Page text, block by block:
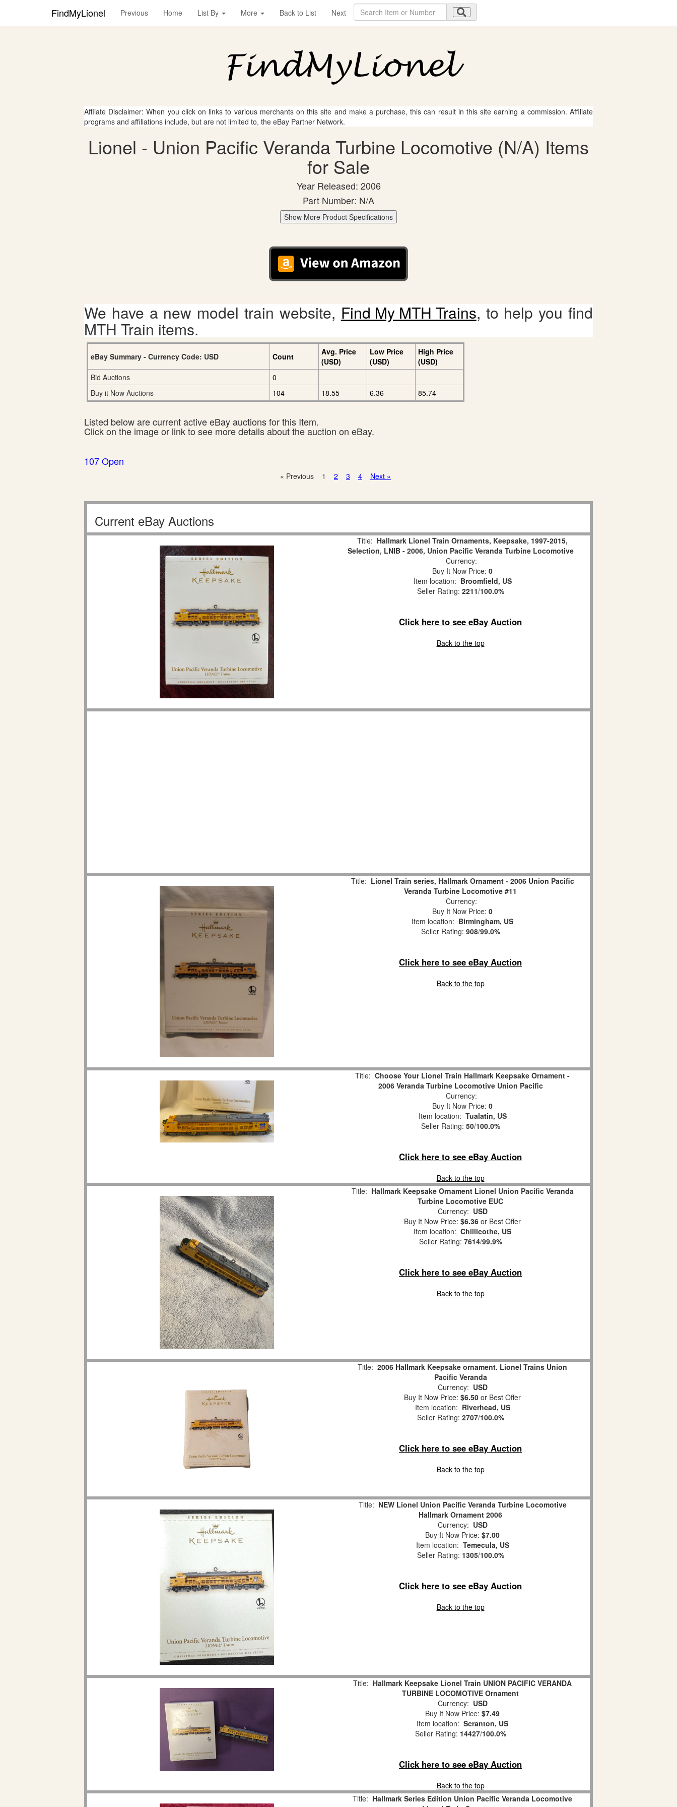
FindMyLionel Previous Home List By More Back to List Next
Affliate Disclaimer: When you click on links to various merchants on this site and make a purchase, this can result in this site earning a commission. Affiliate
programs and affiliations include, but are not limited to, the eBay Partner Network.
Lionel - Union Pacific Veranda Turbine Locomotive (N/A) Items
for Sale
Year Released: 2006
Part Number: N/A
Show More Product Specifications
We have a new model train website, Find My MTH Trains, to help you find
MTH Train items.
eBay Summary - Currency Code: USD Count
Avg. Price
(USD)
Low Price
(USD)
High Price
(USD)
Bid Auctions
0
Buy it Now Auctions
104 18.55 6.36 85.74
Listed below are current active eBay auctions for this Item.
Click on the image or link to see more details about the auction on eBay.
107 Open
« Previous 1 2 3 4 Next »
Current eBay Auctions
Title: Hallmark Lionel Train Ornaments, Keepsake, 1997-2015,
Selection, LNIB - 2006, Union Pacific Veranda Turbine Locomotive
Currency:
Buy It Now Price: 0
Item location: Broomfield, US
Seller Rating: 2211/100.0%
Click here to see eBay Auction
Back to the top
Title: Lionel Train series, Hallmark Ornament - 2006 Union Pacific
Veranda Turbine Locomotive #11
Currency:
Buy It Now Price: 0
Item location: Birmingham, US
Seller Rating: 908/99.0%
Click here to see eBay Auction
Back to the top
Title: Choose Your Lionel Train Hallmark Keepsake Ornament -
2006 Veranda Turbine Locomotive Union Pacific
Currency:
Buy It Now Price: 0
Item location: Tualatin, US
Seller Rating: 50/100.0%
Click here to see eBay Auction
Back to the top
Title: Hallmark Keepsake Ornament Lionel Union Pacific Veranda
Turbine Locomotive EUC
Currency: USD
Buy It Now Price: $6.36 or Best Offer
Item location: Chillicothe, US
Seller Rating: 7614/99.9%
Click here to see eBay Auction
Back to the top
Title: 2006 Hallmark Keepsake ornament. Lionel Trains Union
Pacific Veranda
Currency: USD
Buy It Now Price: $6.50 or Best Offer
Item location: Riverhead, US
Seller Rating: 2707/100.0%
Click here to see eBay Auction
Back to the top
Title: NEW Lionel Union Pacific Veranda Turbine Locomotive
Hallmark Ornament 2006
Currency: USD
Buy It Now Price: $7.00
Item location: Temecula, US
Seller Rating: 1305/100.0%
Click here to see eBay Auction
Back to the top
Title: Hallmark Keepsake Lionel Train UNION PACIFIC VERANDA
TURBINE LOCOMOTIVE Ornament
Currency: USD
Buy It Now Price: $7.49
Item location: Scranton, US
Seller Rating: 14427/100.0%
Click here to see eBay Auction
Back to the top
Title: Hallmark Series Edition Union Pacific Veranda Locomotive